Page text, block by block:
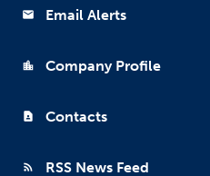
email Email Alerts
location_city Company Profile
contact_page Contacts
rss_feed RSS News Feed